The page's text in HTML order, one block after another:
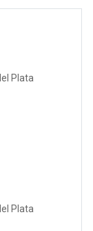
Plata
Plata